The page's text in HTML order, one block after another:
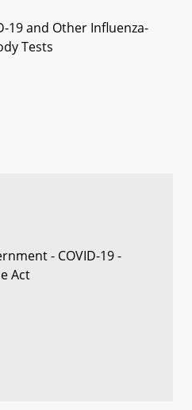
19 and Other Influenza-
Tests
- COVID-19 -
Act